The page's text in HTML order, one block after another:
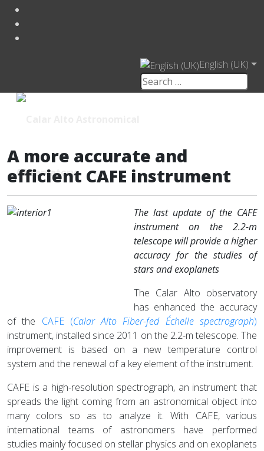
English (UK)
A more accurate and
efficient CAFE instrument
The last update of the CAFE
instrument on the 2.2-m
telescope will provide a higher
accuracy for the studies of
stars and exoplanets
The Calar Alto observatory
has enhanced the accuracy
of the CAFE (CalarAlto Fiber-fed Échelle spectrograph)
instrument, installed since 2011 on the 2.2-m telescope. The
improvement is based on a new temperature control
system and the renewal of a key element of the instrument.
CAFE is a high-resolution spectrograph, an instrument that
spreads the light coming from an astronomical object into
many colors so as to analyze it. With CAFE, various
international teams of astronomers have performed
studies mainly focused on stellar physics and on exoplanets